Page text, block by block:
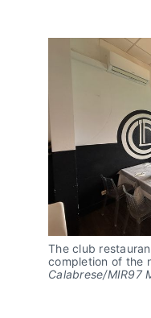
The club
completion of the
Calabrese/MIR97